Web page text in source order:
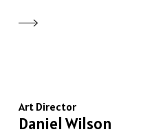
Art Director
Daniel Wilson